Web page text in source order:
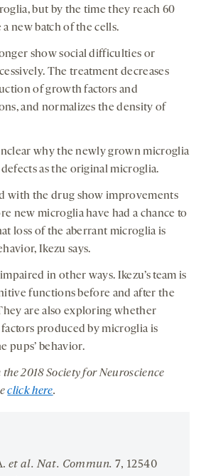
but by the time they reach 60
a new batch of the cells.
show social difficulties or
The treatment decreases
of growth factors and
and normalizes the density of
why the newly grown microglia
as the original microglia.
with the drug show improvements
new microglia have had a chance to
loss of the aberrant microglia is
Ikezu says.
in other ways. Ikezu’s team is
functions before and after the
are also exploring whether
produced by microglia is
pups’ behavior.
2018Society for Neuroscience
click here.
et al. Nat. Commun. 7, 12540